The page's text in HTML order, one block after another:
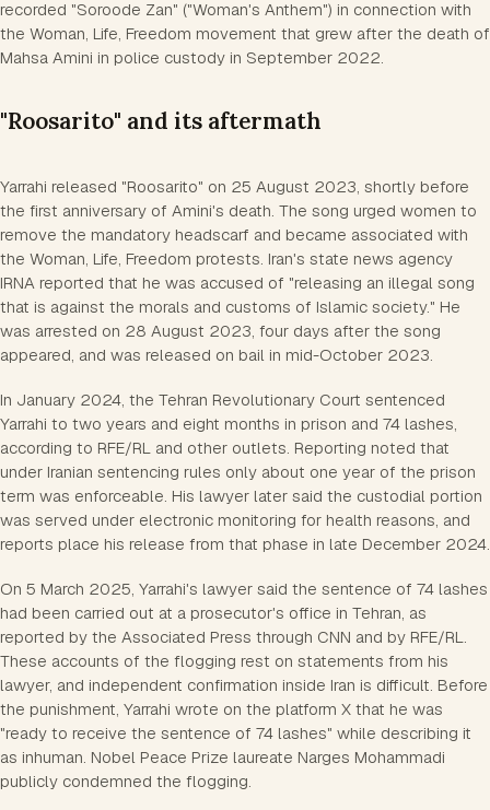
recorded "Soroode Zan" ("Woman's Anthem") in connection with
the Woman, Life, Freedom movement that grew after the death of
Mahsa Amini in police custody in September 2022.
"Roosarito" and its aftermath
Yarrahi released "Roosarito" on 25 August 2023, shortly before
the first anniversary of Amini's death. The song urged women to
remove the mandatory headscarf and became associated with
the Woman, Life, Freedom protests. Iran's state news agency
IRNA reported that he was accused of "releasing an illegal song
that is against the morals and customs of Islamic society." He
was arrested on 28 August 2023, four days after the song
appeared, and was released on bail in mid-October 2023.
In January 2024, the Tehran Revolutionary Court sentenced
Yarrahi to two years and eight months in prison and 74 lashes,
according to RFE/RL and other outlets. Reporting noted that
under Iranian sentencing rules only about one year of the prison
term was enforceable. His lawyer later said the custodial portion
was served under electronic monitoring for health reasons, and
reports place his release from that phase in late December 2024.
On 5 March 2025, Yarrahi's lawyer said the sentence of 74 lashes
had been carried out at a prosecutor's office in Tehran, as
reported by the Associated Press through CNN and by RFE/RL.
These accounts of the flogging rest on statements from his
lawyer, and independent confirmation inside Iran is difficult. Before
the punishment, Yarrahi wrote on the platform X that he was
"ready to receive the sentence of 74 lashes" while describing it
as inhuman. Nobel Peace Prize laureate Narges Mohammadi
publicly condemned the flogging.